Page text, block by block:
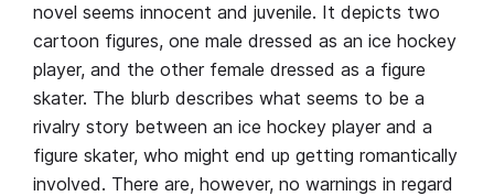
novel seems innocent and juvenile. It depicts two
cartoon figures, one male dressed as an ice hockey
player, and the other female dressed as a figure
skater. The blurb describes what seems to be a
rivalry story between an ice hockey player and a
figure skater, who might end up getting romantically
involved. There are, however, no warnings in regard